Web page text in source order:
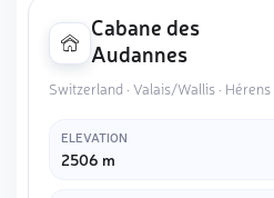
Cabane des
Audannes
Switzerland · Valais/Wallis · Hérens
ELEVATION
2506 m